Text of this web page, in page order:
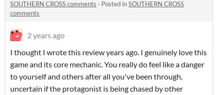
SOUTHERN CROSS comments · Posted inSOUTHERN CROSS
comments
2 years ago
I thought I wrote this review years ago. I genuinely love this
game and its core mechanic. You really do feel like a danger
to yourself and others after all you've been through,
uncertain if the protagonist is being chased by other